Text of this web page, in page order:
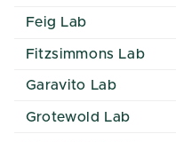
Feig Lab
Fitzsimmons Lab
Garavito Lab
Grotewold Lab